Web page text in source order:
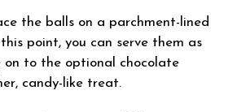
the balls on a parchment-lined
point, you can serve them as
on to the optional chocolate
candy-like treat.